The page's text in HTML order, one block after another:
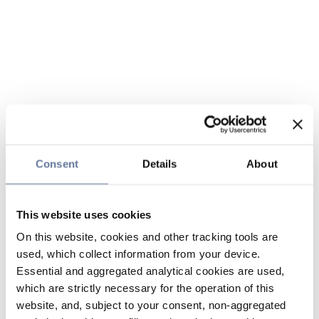
Consent Details About
This website uses cookies
On this website, cookies and other tracking tools are
used, which collect information from your device.
Essential and aggregated analytical cookies are used,
which are strictly necessary for the operation of this
website, and, subject to your consent, non-aggregated